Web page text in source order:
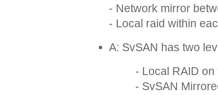
- Network mirror
- Local raid within
A: SvSAN has two
- Local RAID on
- SvSAN Mirrored